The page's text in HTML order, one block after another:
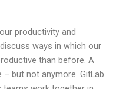
productivity and
ways in which our
than before. A
but not anymore. GitLab